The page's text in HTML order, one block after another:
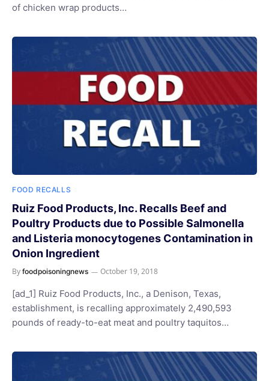
of chicken wrap products…
FOOD RECALLS
Ruiz Food Products, Inc. Recalls Beef and
Poultry Products due to Possible Salmonella
and Listeria monocytogenes Contamination in
Onion Ingredient
By foodpoisoningnews October 19, 2018
[ad_1] Ruiz Food Products, Inc., a Denison, Texas,
establishment, is recalling approximately 2,490,593
pounds of ready-to-eat meat and poultry taquitos…